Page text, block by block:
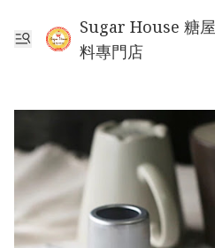
Sugar House 糖
料專門店